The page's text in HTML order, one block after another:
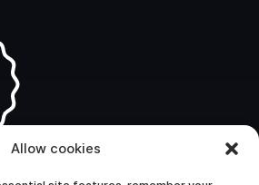
Allow cookies